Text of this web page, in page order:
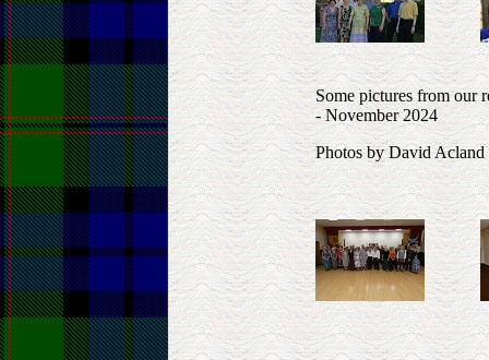
Some pictures from our
- November 2024
Photos by David Acland